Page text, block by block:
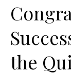
the